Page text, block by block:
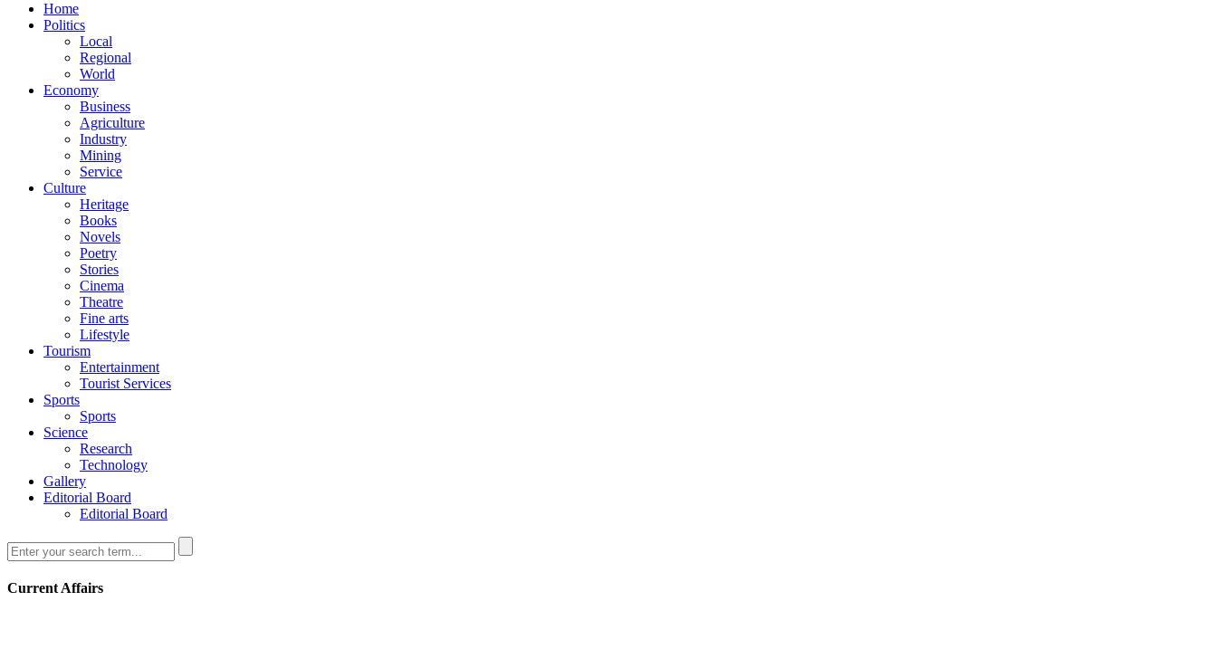
Home
Politics
Local
Regional
World
Economy
Business
Agriculture
Industry
Mining
Service
Culture
Heritage
Books
Novels
Poetry
Stories
Cinema
Theatre
Fine arts
Lifestyle
Tourism
Entertainment
Tourist Services
Sports
Sports
Science
Research
Technology
Gallery
Editorial Board
Editorial Board
Current Affairs